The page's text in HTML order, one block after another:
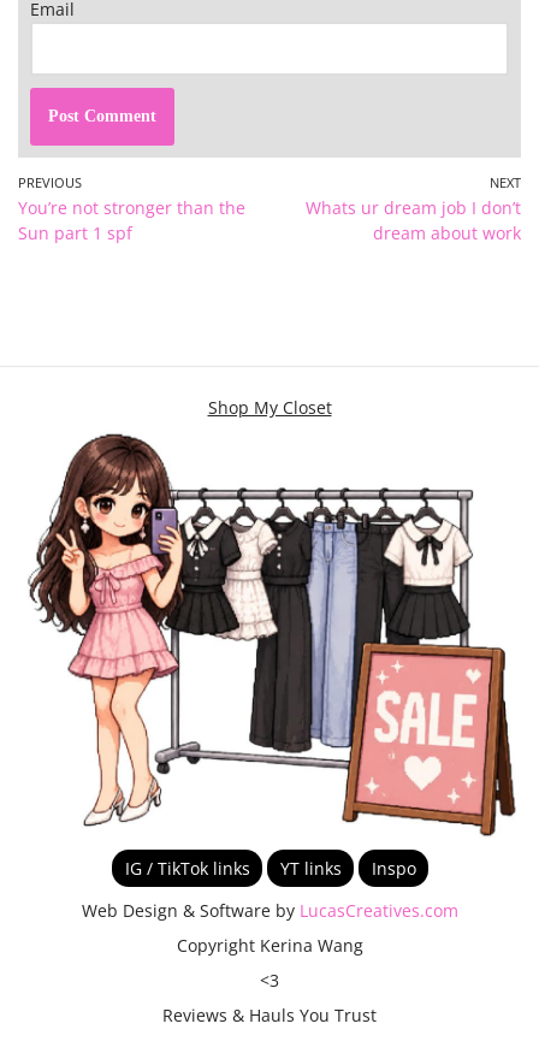
Email
PREVIOUS
You’re not stronger than the
Sun part 1 spf
NEXT
Whats ur dream job I don’t
dream about work
Shop My Closet
IG / TikTok links YT links
Inspo
Web Design & Software by LucasCreatives.com
Copyright Kerina Wang
<3
Reviews & Hauls You Trust